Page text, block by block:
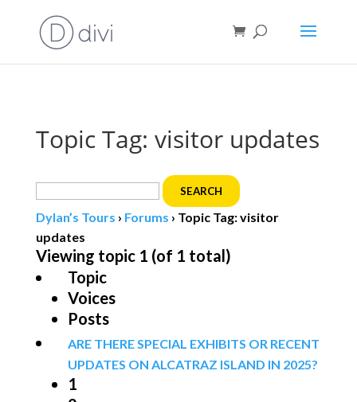
Topic Tag: visitor updates
Search
for:
Dylan’s Tours › Forums › Topic Tag: visitor
updates
Viewing topic 1 (of 1 total)
Topic
Voices
Posts
ARE THERE SPECIAL EXHIBITS OR RECENT
UPDATES ON ALCATRAZ ISLAND IN 2025?
1